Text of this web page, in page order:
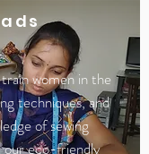
women in the
techniques, and
of sewing
our eco-friendly